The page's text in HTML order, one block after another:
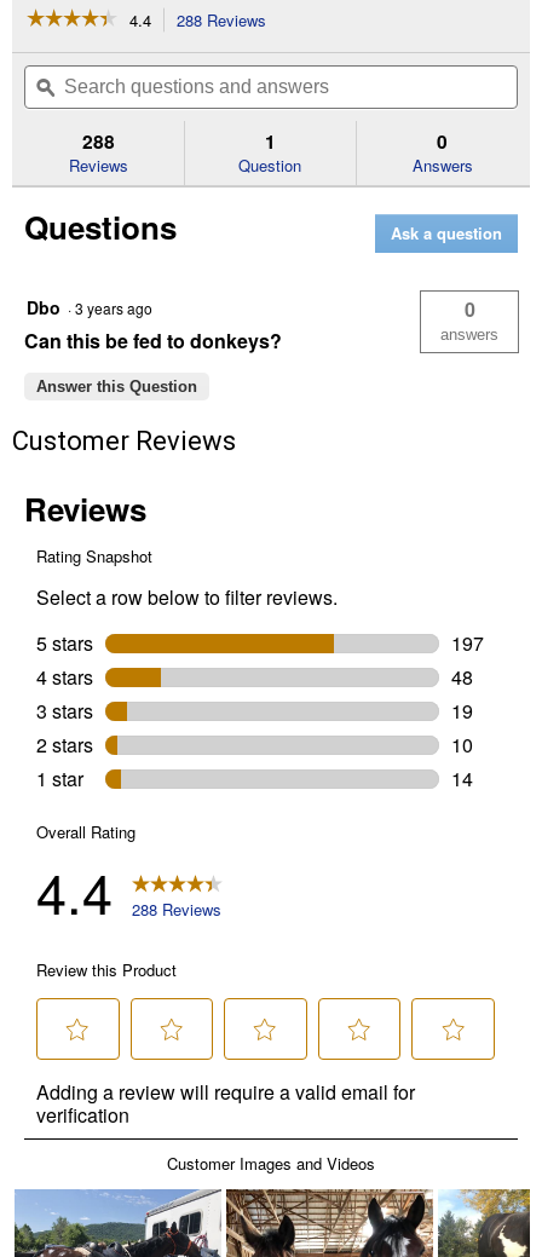
☆☆☆☆☆
☆☆☆☆☆
of
Read
Apple
4.4 288 Reviews
will
navigate
to
reviews.
Search
questions
and
ϙ
288
Reviews
1
Question
0
Answers
Questions Ask a question
Dbo ·3 years ago
Can this be fed to donkeys?
0
answers
Answer this Question
Customer Reviews